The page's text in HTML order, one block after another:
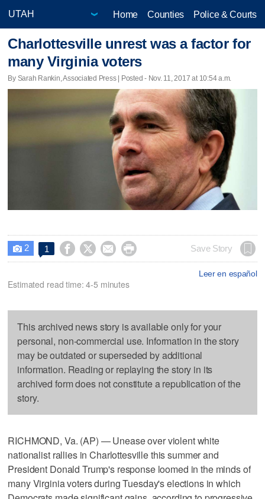
Home Counties Police & Courts
Charlottesville unrest was a factor for
many Virginia voters
By Sarah Rankin, Associated Press | Posted - Nov. 11, 2017 at 10:54 a.m.
 2 1     Save Story
Leer en español
Estimated read time: 4-5 minutes
This archived news story is available only for your
personal, non-commercial use. Information in the story
may be outdated or superseded by additional
information. Reading or replaying the story in its
archived form does not constitute a republication of the
story.
RICHMOND, Va. (AP) — Unease over violent white
nationalist rallies in Charlottesville this summer and
President Donald Trump's response loomed in the minds of
many Virginia voters during Tuesday's elections in which